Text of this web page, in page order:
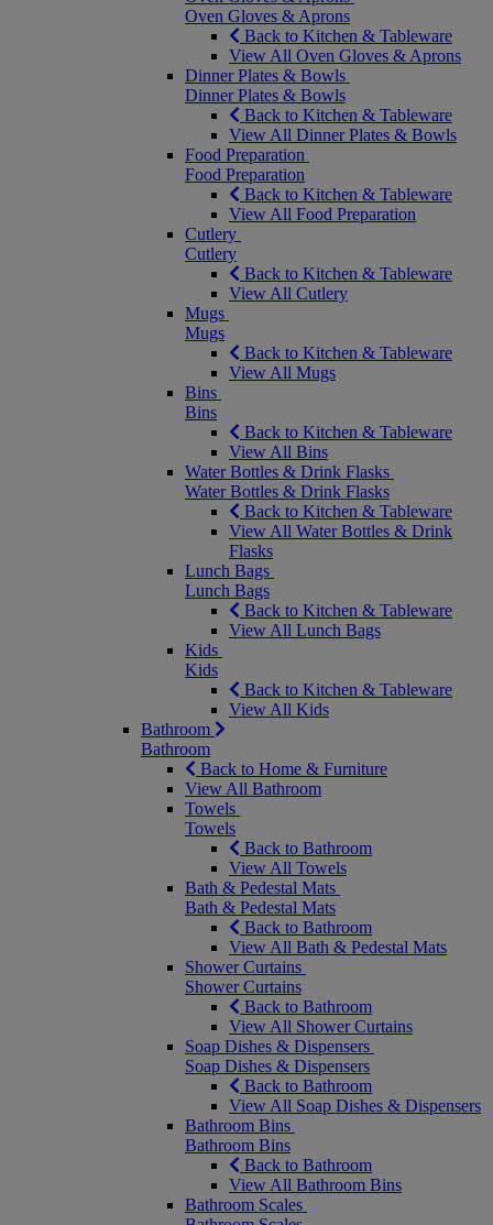
Oven Gloves & Aprons
Back to Kitchen & Tableware
View All Oven Gloves & Aprons
Dinner Plates & Bowls
Dinner Plates & Bowls
Back to Kitchen & Tableware
View All Dinner Plates & Bowls
Food Preparation
Food Preparation
Back to Kitchen & Tableware
View All Food Preparation
Cutlery
Cutlery
Back to Kitchen & Tableware
View All Cutlery
Mugs
Mugs
Back to Kitchen & Tableware
View All Mugs
Bins
Bins
Back to Kitchen & Tableware
View All Bins
Water Bottles & Drink Flasks
Water Bottles & Drink Flasks
Back to Kitchen & Tableware
View All Water Bottles & Drink
Flasks
Lunch Bags
Lunch Bags
Back to Kitchen & Tableware
View All Lunch Bags
Kids
Kids
Back to Kitchen & Tableware
View All Kids
Bathroom
Bathroom
Back to Home & Furniture
View All Bathroom
Towels
Towels
Back to Bathroom
View All Towels
Bath & Pedestal Mats
Bath & Pedestal Mats
Back to Bathroom
View All Bath & Pedestal Mats
Shower Curtains
Shower Curtains
Back to Bathroom
View All Shower Curtains
Soap Dishes & Dispensers
Soap Dishes & Dispensers
Back to Bathroom
View All Soap Dishes & Dispensers
Bathroom Bins
Bathroom Bins
Back to Bathroom
View All Bathroom Bins
Bathroom Scales